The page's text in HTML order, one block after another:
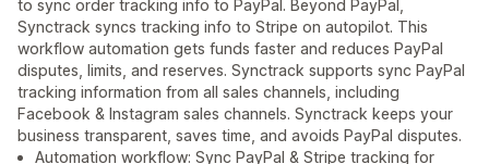
to sync order tracking info to PayPal. Beyond PayPal,
Synctrack syncs tracking info to Stripe on autopilot. This
workflow automation gets funds faster and reduces PayPal
disputes, limits, and reserves. Synctrack supports sync PayPal
tracking information from all sales channels, including
Facebook & Instagram sales channels. Synctrack keeps your
business transparent, saves time, and avoids PayPal disputes.
Automation workflow: Sync PayPal & Stripe tracking for